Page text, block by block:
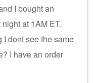
I bought an
at 1AM ET.
I dont see the same
I have an order